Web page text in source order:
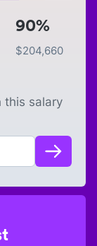
90%
$204,660
this salary